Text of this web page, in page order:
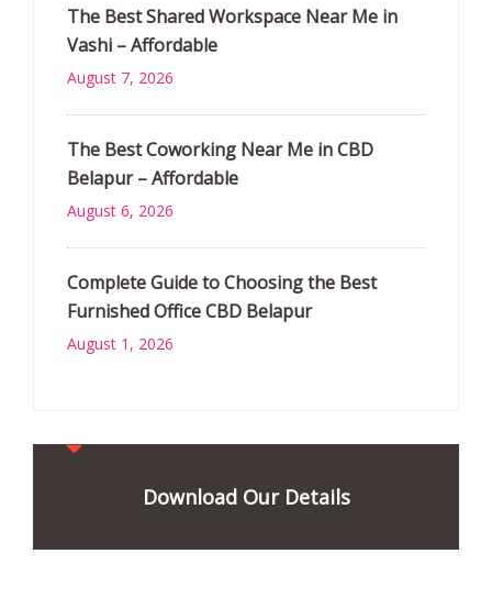
The Best Shared Workspace Near Me in
Vashi – Affordable
August 7, 2026
The Best Coworking Near Me in CBD
Belapur – Affordable
August 6, 2026
Complete Guide to Choosing the Best
Furnished Office CBD Belapur
August 1, 2026
Download Our Details